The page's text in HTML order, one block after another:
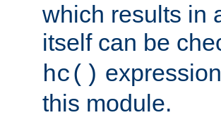
which results in
itself can be
hc()
this module.